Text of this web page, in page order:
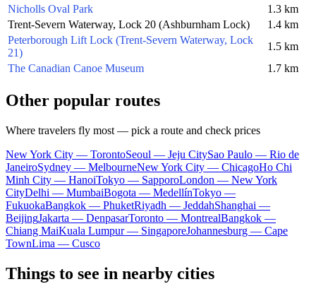
Nicholls Oval Park
1.3 km
Trent-Severn Waterway, Lock 20 (Ashburnham Lock)
1.4 km
Peterborough Lift Lock (Trent-Severn Waterway, Lock
21)
1.5 km
The Canadian Canoe Museum
1.7 km
Other popular routes
Where travelers fly most — pick a route and check prices
New York City — TorontoSeoul — Jeju CitySao Paulo — Rio de
JaneiroSydney — MelbourneNew York City — ChicagoHo Chi
Minh City — HanoiTokyo — SapporoLondon — New York
CityDelhi — MumbaiBogota — MedellínTokyo —
FukuokaBangkok — PhuketRiyadh — JeddahShanghai —
BeijingJakarta — DenpasarToronto — MontrealBangkok —
Chiang MaiKuala Lumpur — SingaporeJohannesburg — Cape
TownLima — Cusco
Things to see in nearby cities